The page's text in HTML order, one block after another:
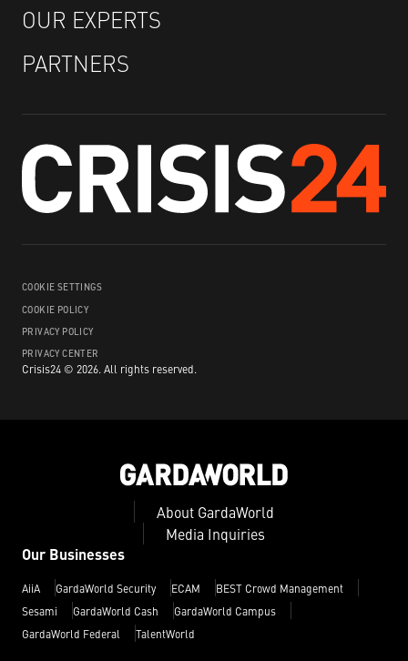
OUR EXPERTS
PARTNERS
Crisis24 © 2026.All rights reserved.
PRIVACY CENTER
PRIVACY POLICY
COOKIE POLICY
COOKIE SETTINGS
About GardaWorld
Media Inquiries
Our Businesses
AiiA GardaWorld Security ECAM
BEST Crowd Management
Sesami
GardaWorld Cash
GardaWorld Campus
GardaWorld Federal
TalentWorld